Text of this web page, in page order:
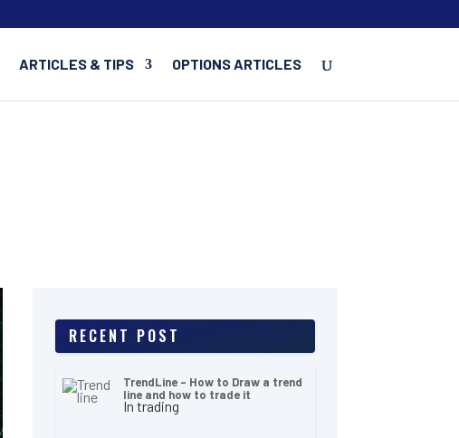
ARTICLES & TIPS OPTIONS ARTICLES
RECENT POST
TrendLine – How to Draw a trend
line and how to trade it
In trading